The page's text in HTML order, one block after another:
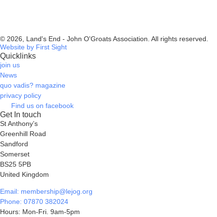
© 2026, Land's End - John O'Groats Association. All rights reserved.
Website by First Sight
Quicklinks
join us
News
quo vadis? magazine
privacy policy
Find us on facebook
Get In touch
St Anthony’s
Greenhill Road
Sandford
Somerset
BS25 5PB
United Kingdom
Email: membership@lejog.org
Phone: 07870 382024
Hours: Mon-Fri. 9am-5pm